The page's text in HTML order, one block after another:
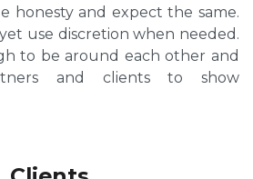
honesty and expect the same.
use discretion when needed.
to be around each other and
and clients to show